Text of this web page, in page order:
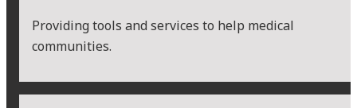
Providing tools and services to help medical
communities.